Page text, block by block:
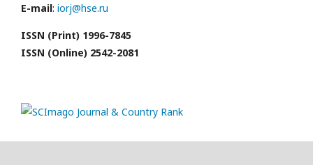
E-mail: iorj@hse.ru
ISSN (Print) 1996-7845
ISSN (Online) 2542-2081